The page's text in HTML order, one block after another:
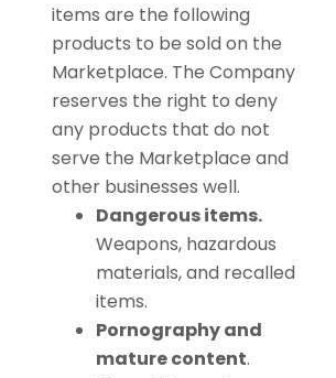
items are the following
products to be sold on the
Marketplace. The Company
reserves the right to deny
any products that do not
serve the Marketplace and
other businesses well.
Dangerous items.
Weapons, hazardous
materials, and recalled
items.
Pornography and
mature content.